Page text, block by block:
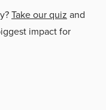
Take our quiz and
impact for